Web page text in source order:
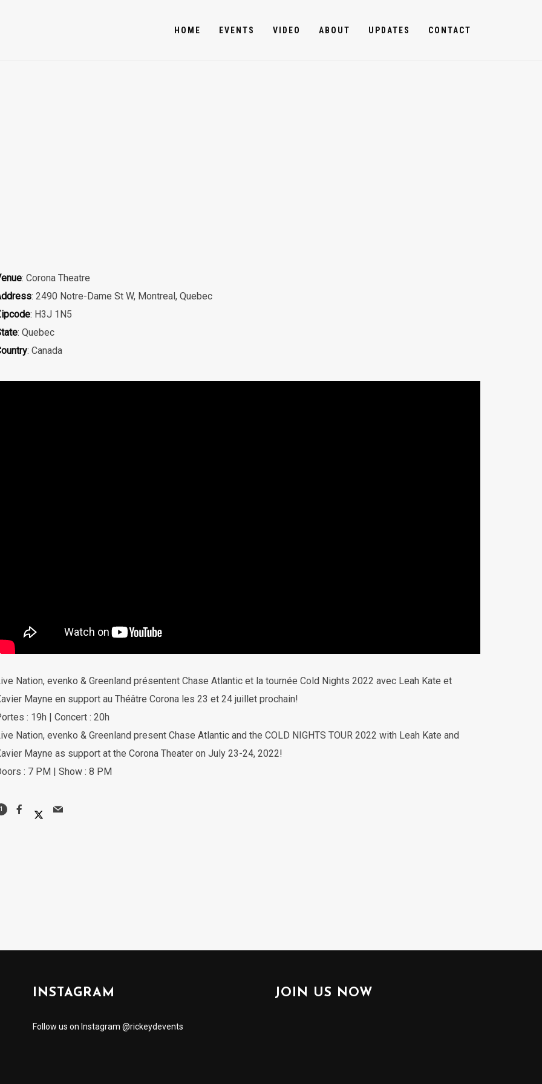
HOME EVENTS VIDEO ABOUT UPDATES CONTACT
: Corona Theatre
: 2490 Notre-Dame St W, Montreal, Quebec
: H3J 1N5
: Quebec
: Canada
Nation, evenko & Greenland présentent Chase Atlantic et la tournée Cold Nights 2022 avec Leah Kate et
Mayne en support au Théâtre Corona les 23 et 24 juillet prochain!
: 19h | Concert : 20h
Nation, evenko & Greenland present Chase Atlantic and the COLD NIGHTS TOUR 2022 with Leah Kate and
Mayne as support at the Corona Theater on July 23-24, 2022!
: 7 PM | Show : 8 PM
1
INSTAGRAM
Follow us on Instagram @rickeydevents
JOIN US NOW